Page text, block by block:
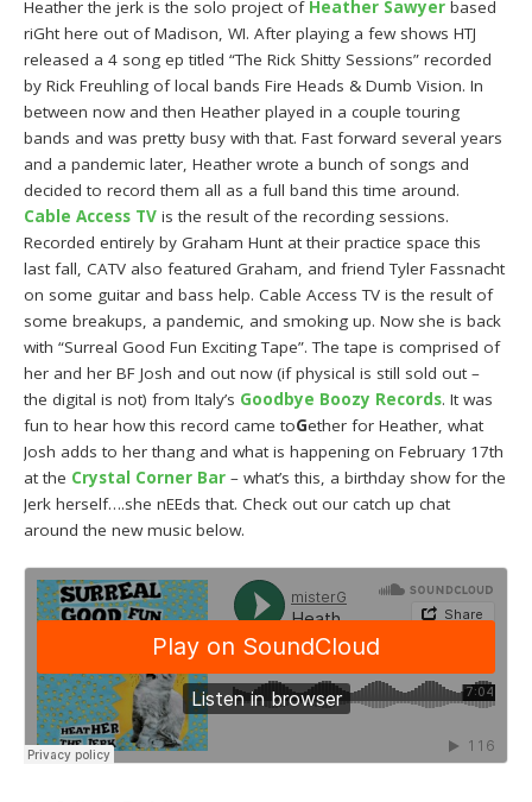
Heather the jerk is the solo project of Heather Sawyer based
riGht here out of Madison, WI. After playing a few shows HTJ
released a 4 song ep titled “The Rick Shitty Sessions” recorded
by Rick Freuhling of local bands Fire Heads & Dumb Vision. In
between now and then Heather played in a couple touring
bands and was pretty busy with that. Fast forward several years
and a pandemic later, Heather wrote a bunch of songs and
decided to record them all as a full band this time around.
Cable Access TV is the result of the recording sessions.
Recorded entirely by Graham Hunt at their practice space this
last fall, CATV also featured Graham, and friend Tyler Fassnacht
on some guitar and bass help. Cable Access TV is the result of
some breakups, a pandemic, and smoking up. Now she is back
with “Surreal Good Fun Exciting Tape”. The tape is comprised of
her and her BF Josh and out now (if physical is still sold out –
the digital is not) from Italy’s Goodbye Boozy Records. It was
fun to hear how this record came toGether for Heather, what
Josh adds to her thang and what is happening on February 17th
at the Crystal Corner Bar – what’s this, a birthday show for the
Jerk herself….she nEEds that. Check out our catch up chat
around the new music below.